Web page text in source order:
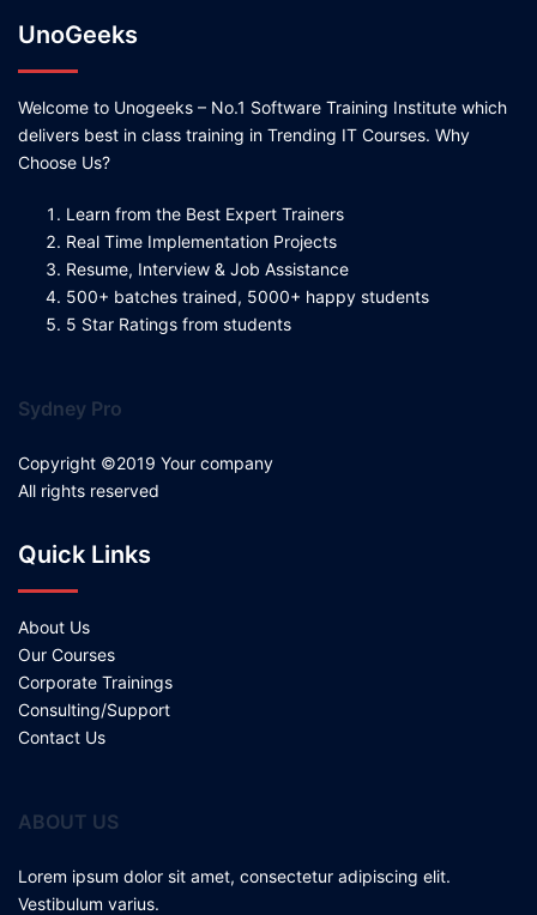
UnoGeeks
Welcome to Unogeeks – No.1 Software Training Institute which
delivers best in class training in Trending IT Courses. Why
Choose Us?
Learn from the Best Expert Trainers
Real Time Implementation Projects
Resume, Interview & Job Assistance
500+ batches trained, 5000+ happy students
5 Star Ratings from students
Sydney Pro
Copyright ©2019 Your company
All rights reserved
Quick Links
About Us
Our Courses
Corporate Trainings
Consulting/Support
Contact Us
ABOUT US
Lorem ipsum dolor sit amet, consectetur adipiscing elit.
Vestibulum varius.